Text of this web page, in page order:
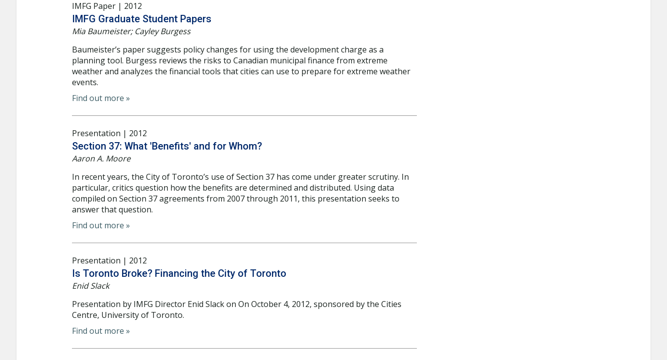
IMFG Paper | 2012
IMFG Graduate Student Papers
Mia Baumeister; Cayley Burgess
Baumeister’s paper suggests policy changes for using the development charge as a
planning tool. Burgess reviews the risks to Canadian municipal finance from extreme
weather and analyzes the financial tools that cities can use to prepare for extreme weather
events.
Find out more »
Presentation | 2012
Section 37: What 'Benefits' and for Whom?
Aaron A. Moore
In recent years, the City of Toronto’s use of Section 37 has come under greater scrutiny. In
particular, critics question how the benefits are determined and distributed. Using data
compiled on Section 37 agreements from 2007 through 2011, this presentation seeks to
answer that question.
Find out more »
Presentation | 2012
Is Toronto Broke? Financing the City of Toronto
Enid Slack
Presentation by IMFG Director Enid Slack on On October 4, 2012, sponsored by the Cities
Centre, University of Toronto.
Find out more »